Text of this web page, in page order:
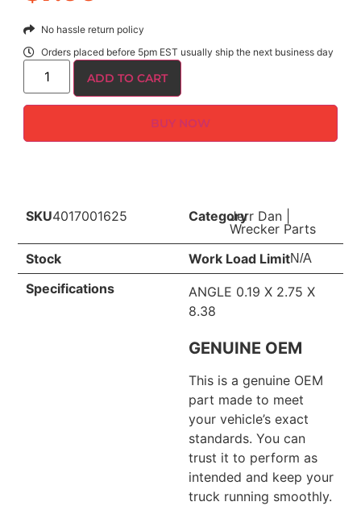
No hassle return policy
Orders placed before 5pm EST usually ship the next business day
ADD TO CART
BUY NOW
SKU4017001625 CategoryJerr Dan|
Wrecker Parts
Stock
Work Load LimitN/A
Specifications
ANGLE 0.19 X 2.75 X
8.38
GENUINE OEM
This is a genuine OEM
part made to meet
your vehicle’s exact
standards. You can
trust it to perform as
intended and keep your
truck running smoothly.